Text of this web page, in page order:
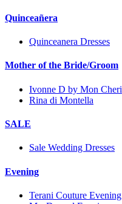
Quinceañera
Quinceanera Dresses
Mother of the Bride/Groom
Ivonne D by Mon Cheri
Rina di Montella
SALE
Sale Wedding Dresses
Evening
Terani Couture Evening